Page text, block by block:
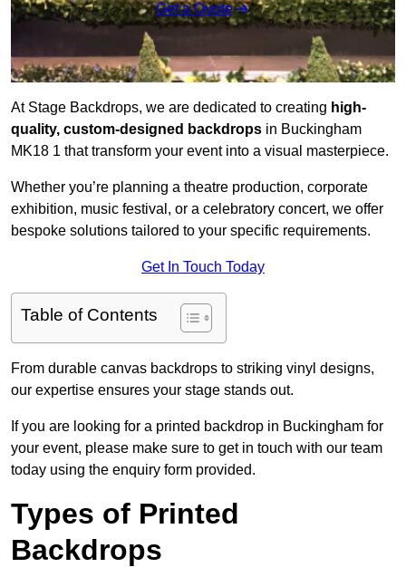
Get a Quote
At Stage Backdrops, we are dedicated to creating high-
quality, custom-designed backdrops in Buckingham
MK18 1 that transform your event into a visual masterpiece.
Whether you’re planning a theatre production, corporate
exhibition, music festival, or a celebratory concert, we offer
bespoke solutions tailored to your specific requirements.
Get In Touch Today
Table of Contents
From durable canvas backdrops to striking vinyl designs,
our expertise ensures your stage stands out.
If you are looking for a printed backdrop in Buckingham for
your event, please make sure to get in touch with our team
today using the enquiry form provided.
Types of Printed
Backdrops